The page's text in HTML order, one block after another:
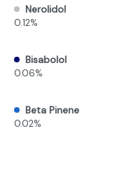
Nerolidol
0.12%
Bisabolol
0.06%
Beta Pinene
0.02%